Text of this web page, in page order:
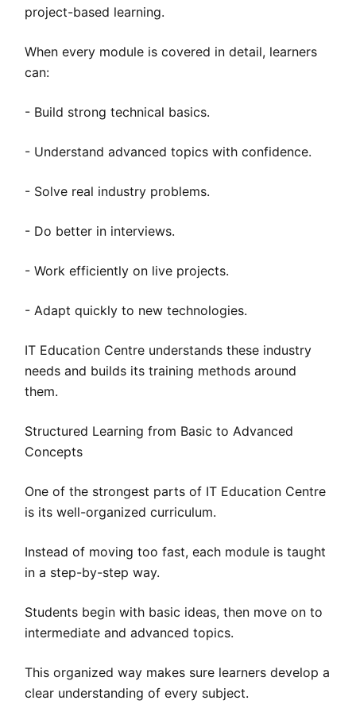
project-based learning.
When every module is covered in detail, learners
can:
- Build strong technical basics.
- Understand advanced topics with confidence.
- Solve real industry problems.
- Do better in interviews.
- Work efficiently on live projects.
- Adapt quickly to new technologies.
IT Education Centre understands these industry
needs and builds its training methods around
them.
Structured Learning from Basic to Advanced
Concepts
One of the strongest parts of IT Education Centre
is its well-organized curriculum.
Instead of moving too fast, each module is taught
in a step-by-step way.
Students begin with basic ideas, then move on to
intermediate and advanced topics.
This organized way makes sure learners develop a
clear understanding of every subject.